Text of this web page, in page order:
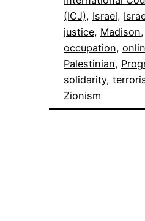
(ICJ), Israel,
justice, Madison,
occupation,
Palestinian,
solidarity,
Zionism